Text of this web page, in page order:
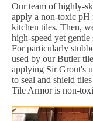
Our team of highly-
apply a non-toxic pH
kitchen tiles. Then,
high-speed yet
For particularly
used by our Butler
applying Sir Grout's
to seal and shield
Tile Armor is non-